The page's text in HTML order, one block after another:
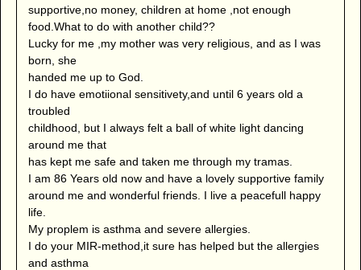
supportive,no money, children at home ,not enough
food.What to do with another child??
Lucky for me ,my mother was very religious, and as I was
born, she
handed me up to God.
I do have emotiional sensitivety,and until 6 years old a
troubled
childhood, but I always felt a ball of white light dancing
around me that
has kept me safe and taken me through my tramas.
I am 86 Years old now and have a lovely supportive family
around me and wonderful friends. I live a peacefull happy
life.
My proplem is asthma and severe allergies.
I do your MIR-method,it sure has helped but the allergies
and asthma